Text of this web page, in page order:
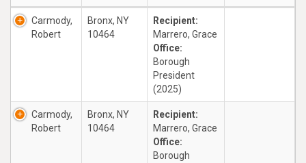
Carmody,
Robert
Bronx, NY
10464
Recipient:
Marrero, Grace
Office:
Borough
President
(2025)
Carmody,
Robert
Bronx, NY
10464
Recipient:
Marrero, Grace
Office:
Borough